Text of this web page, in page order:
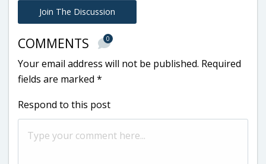
Join The Discussion
COMMENTS 0
Your email address will not be published. Required
fields are marked *
Respond to this post